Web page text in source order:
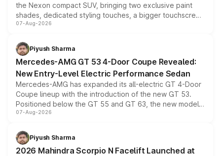
the Nexon compact SUV, bringing two exclusive paint
shades, dedicated styling touches, a bigger touchscreen
and a built-in dashcam, while keeping the existing range
choices unchanged across the model lineup for buyers.
07-Aug-2026
Piyush Sharma
Mercedes-AMG GT 53 4-Door Coupe Revealed:
New Entry-Level Electric Performance Sedan
Mercedes-AMG has expanded its all-electric GT 4-Door
Coupe lineup with the introduction of the new GT 53.
Positioned below the GT 55 and GT 63, the new model
combines dual-motor all-wheel drive, a high-performance
more accessible entry point into the brand's latest
electric performance sedan range.
07-Aug-2026
Piyush Sharma
2026 Mahindra Scorpio N Facelift Launched at